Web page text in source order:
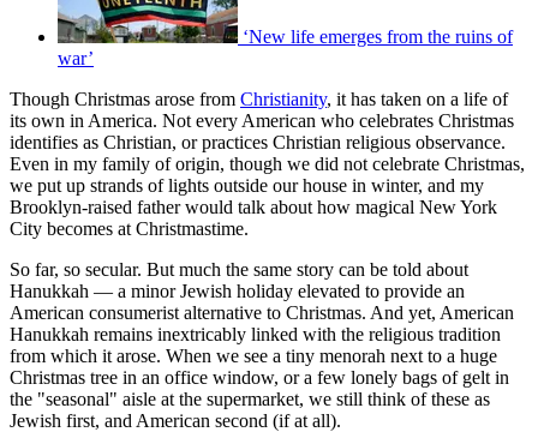
‘New life emerges from the ruins of
war’
Though Christmas arose from Christianity, it has taken on a life of
its own in America. Not every American who celebrates Christmas
identifies as Christian, or practices Christian religious observance.
Even in my family of origin, though we did not celebrate Christmas,
we put up strands of lights outside our house in winter, and my
Brooklyn-raised father would talk about how magical New York
City becomes at Christmastime.
So far, so secular. But much the same story can be told about
Hanukkah — a minor Jewish holiday elevated to provide an
American consumerist alternative to Christmas. And yet, American
Hanukkah remains inextricably linked with the religious tradition
from which it arose. When we see a tiny menorah next to a huge
Christmas tree in an office window, or a few lonely bags of gelt in
the "seasonal" aisle at the supermarket, we still think of these as
Jewish first, and American second (if at all).